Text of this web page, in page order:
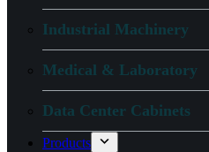
Industrial Machinery
Medical & Laboratory
Data Center Cabinets
Products